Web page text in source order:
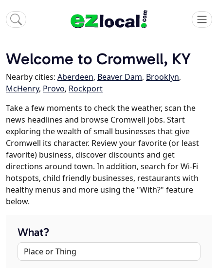
Welcome to Cromwell, KY
Nearby cities: Aberdeen, Beaver Dam, Brooklyn,
McHenry, Provo, Rockport
Take a few moments to check the weather, scan the
news headlines and browse Cromwell jobs. Start
exploring the wealth of small businesses that give
Cromwell its character. Review your favorite (or least
favorite) business, discover discounts and get
directions around town. In addition, search for Wi-Fi
hotspots, child friendly businesses, restaurants with
healthy menus and more using the "With?" feature
below.
What?